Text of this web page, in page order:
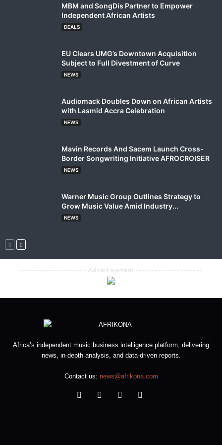
MBM and SongDis Partner to Empower
Independent African Artists
DEALS
EU Clears UMG’s Downtown Acquisition
Subject to Full Divestment of Curve
NEWS
Audiomack Doubles Down on African Artists
with Lasmid Accra Celebration
NEWS
Mavin Records And Sacem Launch Cross-
Border Songwriting Initiative AFROCROISER
NEWS
Warner Music Group Outlines Strategy to
Grow Music Value Amid Industry...
NEWS
--------------------- Advertisement ---------------------
Africa’s independent music business intelligence platform, delivering
news, in-depth analysis, and data-driven reports.
Contact us: news@afrikona.com